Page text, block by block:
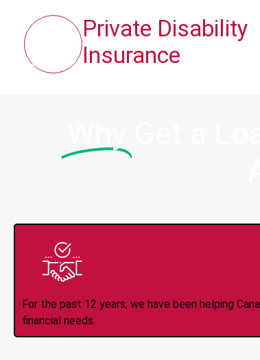
Private Disability
Insurance
For the past 12 years, we have been helping
financial needs.